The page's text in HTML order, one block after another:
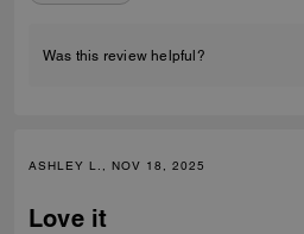
Was this review helpful?
ASHLEY L., NOV 18, 2025
Love it